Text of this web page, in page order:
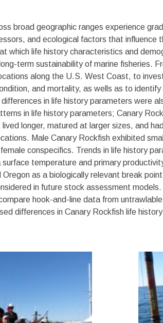
broad geographic ranges experience
and ecological factors that influence
which life history characteristics and
term sustainability of marine fisheries.
along the U.S. West Coast, to
and mortality, as wells as to
in life history parameters were
in life history parameters; Canary
longer, matured at larger sizes, and
Male Canary Rockfish exhibited
conspecifics. Trends in life history
temperature and primary
as a biologically relevant break
in future stock assessment
hook-and-line data from
differences in Canary Rockfish life